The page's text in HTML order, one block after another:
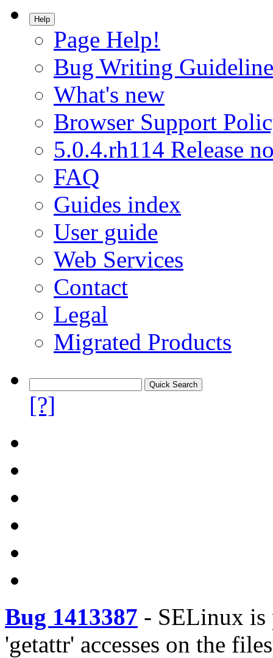
Help
Page Help!
Bug Writing
What's new
Browser Support
5.0.4.rh114 Release
FAQ
Guides index
User guide
Web Services
Contact
Legal
Migrated Products
[?]
Bug 1413387 - SELinux is
'getattr' accesses on the